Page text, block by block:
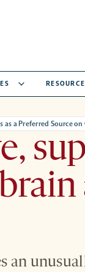
as a Preferred Source on
an